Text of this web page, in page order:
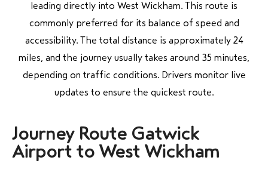
leading directly into West Wickham. This route is
commonly preferred for its balance of speed and
accessibility. The total distance is approximately 24
miles, and the journey usually takes around 35 minutes,
depending on traffic conditions. Drivers monitor live
updates to ensure the quickest route.
Journey Route Gatwick
Airport to West Wickham